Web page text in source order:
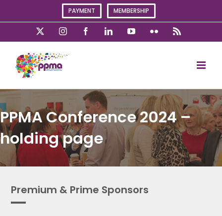
PAYMENT MEMBERSHIP
InstagramFacebookLinkedInYouTubeFlickr
PPMA Conference 2024 –
holding page
Premium & Prime Sponsors